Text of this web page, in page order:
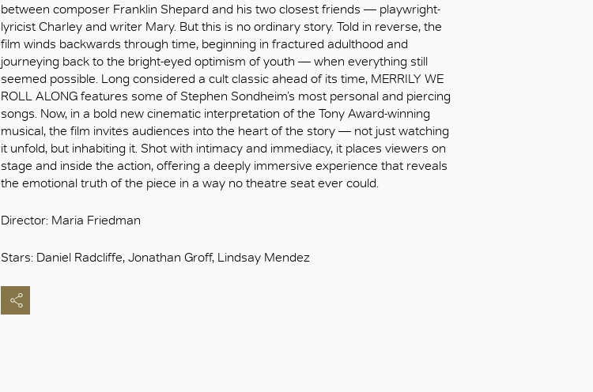
between composer Franklin Shepard and his two closest friends — playwright-
lyricist Charley and writer Mary. But this is no ordinary story. Told in reverse, the
film winds backwards through time, beginning in fractured adulthood and
journeying back to the bright-eyed optimism of youth — when everything still
seemed possible. Long considered a cult classic ahead of its time, MERRILY WE
ROLL ALONG features some of Stephen Sondheim’s most personal and piercing
songs. Now, in a bold new cinematic interpretation of the Tony Award-winning
musical, the film invites audiences into the heart of the story — not just watching
it unfold, but inhabiting it. Shot with intimacy and immediacy, it places viewers on
stage and inside the action, offering a deeply immersive experience that reveals
the emotional truth of the piece in a way no theatre seat ever could.
Director: Maria Friedman
Stars: Daniel Radcliffe, Jonathan Groff, Lindsay Mendez